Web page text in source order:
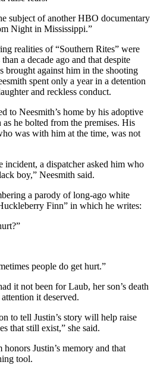
subject of another HBO documentary
Night in Mississippi.”
realities of “Southern Rites” were
a decade ago and that despite
brought against him in the shooting
spent only a year in a detention
and reckless conduct.
to Neesmith’s home by his adoptive
he bolted from the premises. His
was with him at the time, was not
incident, a dispatcher asked him who
boy,” Neesmith said.
a parody of long-ago white
Finn” in which he writes:
people do get hurt.”
it not been for Laub, her son’s death
it deserved.
to tell Justin’s story will help raise
that still exist,” she said.
Justin’s memory and that
tool.